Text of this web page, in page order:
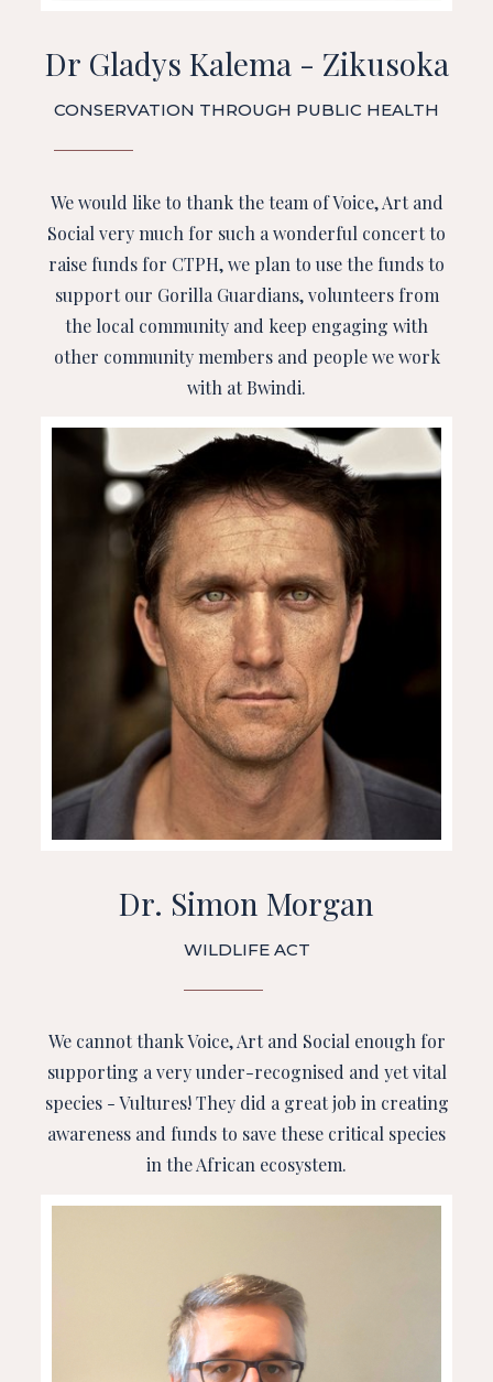
Dr Gladys Kalema - Zikusoka
CONSERVATION THROUGH PUBLIC HEALTH
We would like to thank the team of Voice, Art and
Social very much for such a wonderful concert to
raise funds for CTPH, we plan to use the funds to
support our Gorilla Guardians, volunteers from
the local community and keep engaging with
other community members and people we work
with at Bwindi.
Dr. Simon Morgan
WILDLIFE ACT
We cannot thank Voice, Art and Social enough for
supporting a very under-recognised and yet vital
species - Vultures! They did a great job in creating
awareness and funds to save these critical species
in the African ecosystem.